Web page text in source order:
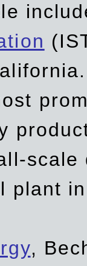
plant
,